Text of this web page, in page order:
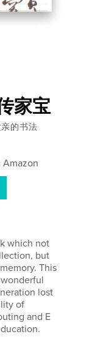
家宝
的书法
Amazon
which not
but
This
lost
of
and E